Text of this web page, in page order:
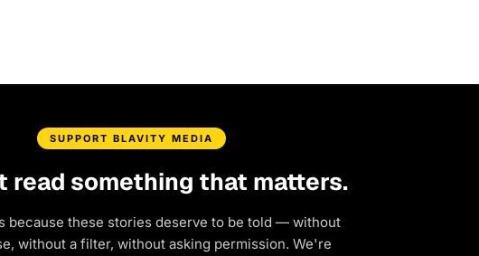
SUPPORT BLAVITY MEDIA
read something that matters.
because these stories deserve to be told — without
without a filter, without asking permission. We're